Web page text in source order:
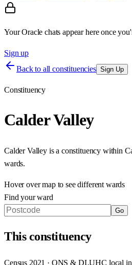
Your Oracle chats appear here once
Sign up
Back to all constituencies Sign Up
Constituency
Calder Valley
Calder Valleyis a constituency within
wards.
Hover over map to see different wards
Find your ward
Go
Thisconstituency
Census 2021 · ONS & DLUHC local